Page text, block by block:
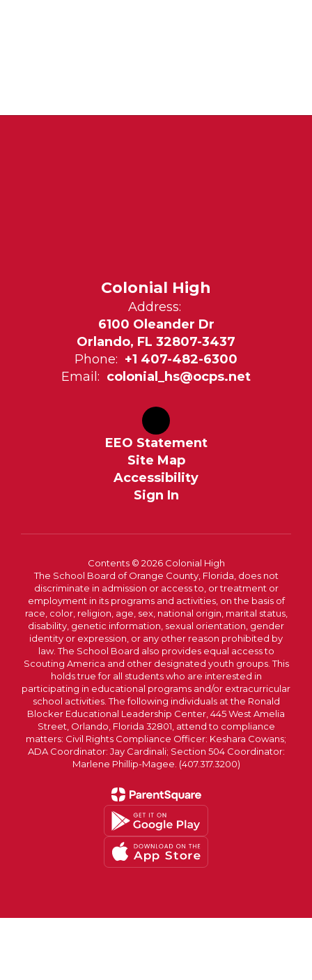
Colonial High
Address:
6100 Oleander Dr
Orlando, FL 32807-3437
Phone: +1 407-482-6300
Email: colonial_hs@ocps.net
EEO Statement
Site Map
Accessibility
Sign In
Contents © 2026 Colonial High
The School Board of Orange County, Florida, does not
discriminate in admission or access to, or treatment or
employment in its programs and activities, on the basis of
race, color, religion, age, sex, national origin, marital status,
disability, genetic information, sexual orientation, gender
identity or expression, or any other reason prohibited by
law. The School Board also provides equal access to
Scouting America and other designated youth groups. This
holds true for all students who are interested in
participating in educational programs and/or extracurricular
school activities. The following individuals at the Ronald
Blocker Educational Leadership Center, 445 West Amelia
Street, Orlando, Florida 32801, attend to compliance
matters: Civil Rights Compliance Officer: Keshara Cowans;
ADA Coordinator: Jay Cardinali; Section 504 Coordinator:
Marlene Phillip-Magee. (407.317.3200)